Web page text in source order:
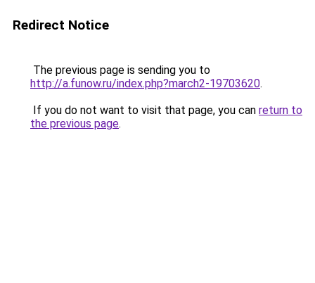
Redirect Notice
The previous page is sending you to
http://a.funow.ru/index.php?march2-19703620.
If you do not want to visit that page, you can return to
the previous page.